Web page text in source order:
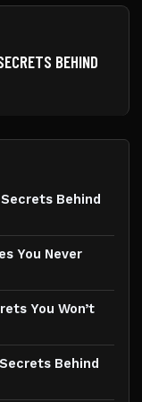
BEHIND
Behind
You Never
You Won’t
Behind